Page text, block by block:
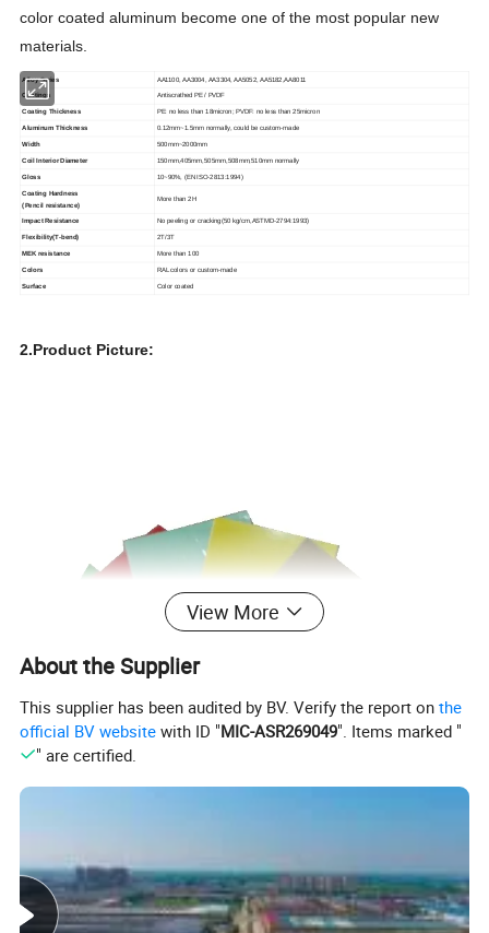
color coated aluminum become one of the most popular new
materials.
Alloy Series AA1100, AA3004, AA3304, AA5052, AA5182,AA8011
Coatings Antiscrathed PE / PVDF
Coating Thickness PE: no less than 18micron; PVDF: no less than 25micron
Aluminum Thickness 0.12mm~1.5mm normally, could be custom-made
Width 500mm~2000mm
Coil Interior Diameter 150mm,405mm,505mm,508mm,510mm normally
Gloss 10~90%, (EN ISO-2813:1994)
Coating Hardness
(Pencil resistance)
More than 2H
Impact Resistance No peeling or cracking(50 kg/cm,ASTMD-2794:1993)
Flexibility(T-bend) 2T/3T
MEK resistance More than 100
Colors RAL colors or custom-made
Surface Color coated
2.Product Picture:
View More
About the Supplier
This supplier has been audited by BV. Verify the report onthe
official BV website with ID "MIC-ASR269049". Items marked "
" are certified.